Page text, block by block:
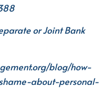
or Joint Bank
blog/how-
about-personal-